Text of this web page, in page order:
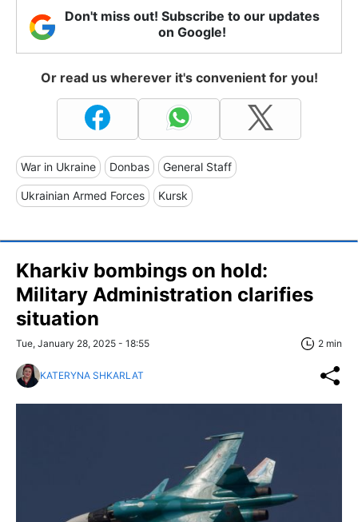
Don't miss out! Subscribe to our updates
on Google!
Or read us wherever it's convenient for you!
War in Ukraine Donbas General Staff
Ukrainian Armed Forces Kursk
Kharkiv bombings on hold:
Military Administration clarifies
situation
Tue, January 28, 2025 - 18:55 2 min
KATERYNA SHKARLAT